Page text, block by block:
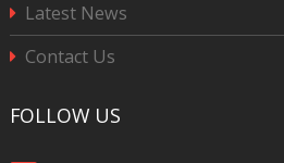
Latest News
Contact Us
FOLLOW US